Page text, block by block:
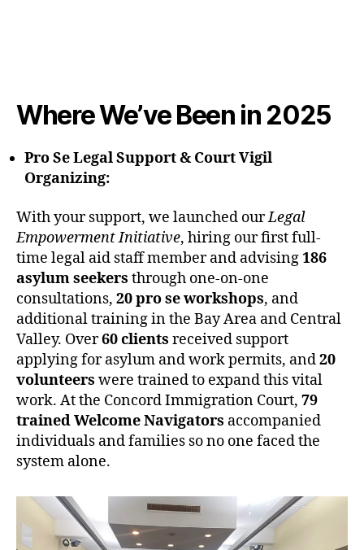
Where We’ve Been in 2025
Pro Se Legal Support & Court Vigil
Organizing:
With your support, we launched ourLegal
Empowerment Initiative, hiring our first full-
time legal aid staff member and advising186
asylum seekers through one-on-one
consultations, 20 pro se workshops, and
additional training in the Bay Area and Central
Valley. Over60 clients received support
applying for asylum and work permits, and20
volunteers were trained to expand this vital
work. At the Concord Immigration Court, 79
trained Welcome Navigators accompanied
individuals and families so no one faced the
system alone.